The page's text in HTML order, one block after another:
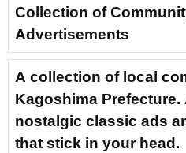
Collection of
Advertisements
A collection of local
Kagoshima
nostalgic classic ads
that stick in your head.